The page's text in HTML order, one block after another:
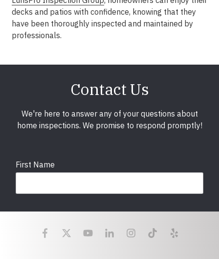
decks and patios with confidence, knowing that they
have been thoroughly inspected and maintained by
professionals.
Contact Us
We're here to answer any of your questions about
home inspections. We promise to respond promptly!
First Name
Last Name